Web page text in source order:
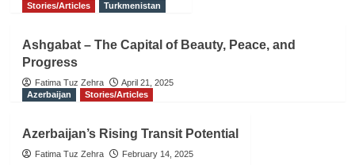
Stories/Articles
Turkmenistan
Ashgabat – The Capital of Beauty, Peace, and
Progress
Fatima Tuz Zehra
April 21, 2025
Azerbaijan
Stories/Articles
Azerbaijan’s Rising Transit Potential
Fatima Tuz Zehra February 14, 2025